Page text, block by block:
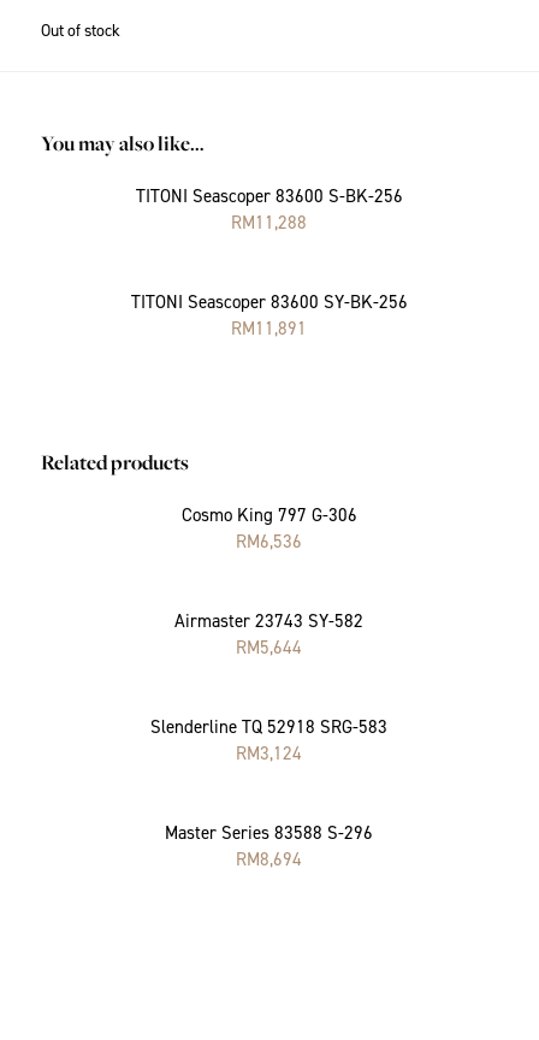
Out of stock
You may also like…
TITONI Seascoper 83600 S-BK-256
RM11,288
TITONI Seascoper 83600 SY-BK-256
RM11,891
Related products
Cosmo King 797 G-306
RM6,536
Airmaster 23743 SY-582
RM5,644
Slenderline TQ 52918 SRG-583
RM3,124
Master Series 83588 S-296
RM8,694